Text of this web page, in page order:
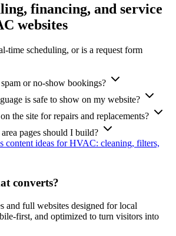
financing, and service
websites
time scheduling, or is a request form
or no‑show bookings?
is safe to show on my website?
the site for repairs and replacements?
pages should I build?
content ideas for HVAC: cleaning, filters,
converts?
and full websites designed for local
first, and optimized to turn visitors into